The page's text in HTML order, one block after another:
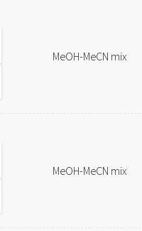
MeOH-MeCN mix
MeOH-MeCN mix